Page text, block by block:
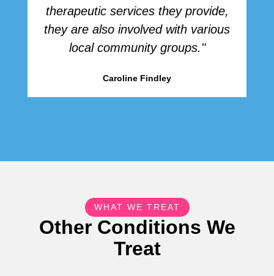
therapeutic services they provide,
they are also involved with various
local community groups."
Caroline Findley
WHAT WE TREAT
Other Conditions We
Treat